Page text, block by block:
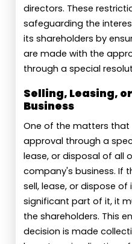
directors. These
safeguarding the
its shareholders by
are made with the
through a special
Selling, Leasing,
Business
One of the matters that
approval through a
lease, or disposal of all
company's business. If
sell, lease, or dispose
significant part of it, it
the shareholders. This
decision is made